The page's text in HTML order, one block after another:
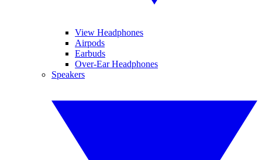
View Headphones
Airpods
Earbuds
Over-Ear Headphones
Speakers